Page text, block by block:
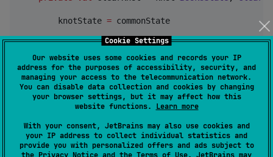
Cookie Settings
Our website uses some cookies and records your IP
address for the purposes of accessibility, security, and
managing your access to the telecommunication network.
You can disable data collection and cookies by changing
your browser settings, but it may affect how this
website functions. Learn more
With your consent, JetBrains may also use cookies and
your IP address to collect individual statistics and
provide you with personalized offers and ads subject to
        knotState
= commonState
        reduce { intent
->
when (intent) {
ClearBookIntent.Clear -> when (this
is BooksState.Content ->
is BooksState.Empty -> stateOnly
else -> unexpected(intent)
            }
        }
    }